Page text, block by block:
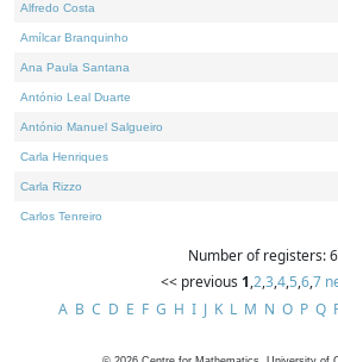
Alfredo Costa
Amílcar Branquinho
Ana Paula Santana
António Leal Duarte
António Manuel Salgueiro
Carla Henriques
Carla Rizzo
Carlos Tenreiro
Number of registers:
<< previous 1,2,3,4,5,6,7
A B C D E F G H I J K L M N O P Q